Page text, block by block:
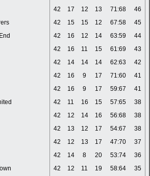
42 17 12 13 71:68
46
42 15 15 12 67:58
45
42 16 12 14 63:59
44
42 16 11 15 61:69
43
42 14 14 14 62:63
42
42 16 9 17 71:60
41
42 16 9 17 59:67
41
42 11 16 15 57:65
38
42 12 14 16 56:68
38
42 13 12 17 54:67
38
42 12 13 17 47:70
37
42 14 8 20 53:74
36
42 12 11 19 58:64
35